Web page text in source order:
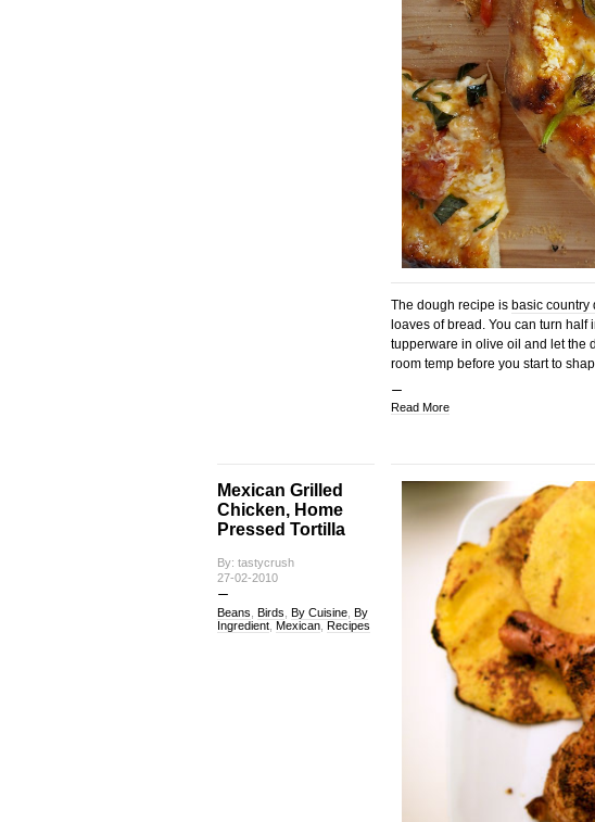
The dough recipe is basic country
loaves of bread. You can turn half
tupperware in olive oil and let the
room temp before you start to
Read More
Mexican Grilled
Chicken, Home
Pressed Tortilla
By: tastycrush
27-02-2010
Beans Birds By Cuisine, By
Ingredient, Mexican, Recipes